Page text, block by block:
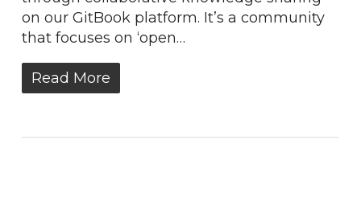
on our GitBook platform. It’s a community
that focuses on ‘open…
Read More